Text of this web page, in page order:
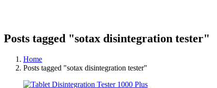
Posts tagged "sotax disintegration tester"
Home
Posts tagged "sotax disintegration tester"